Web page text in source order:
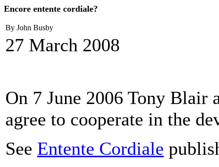
Encore entente cordiale?
By John Busby
27 March 2008
On 7 June 2006 Tony Blair
agree to cooperate in the
See Entente Cordiale